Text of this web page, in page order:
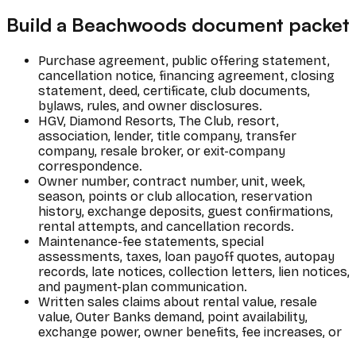
Build a Beachwoods document packet
Purchase agreement, public offering statement,
cancellation notice, financing agreement, closing
statement, deed, certificate, club documents,
bylaws, rules, and owner disclosures.
HGV, Diamond Resorts, The Club, resort,
association, lender, title company, transfer
company, resale broker, or exit-company
correspondence.
Owner number, contract number, unit, week,
season, points or club allocation, reservation
history, exchange deposits, guest confirmations,
rental attempts, and cancellation records.
Maintenance-fee statements, special
assessments, taxes, loan payoff quotes, autopay
records, late notices, collection letters, lien notices,
and payment-plan communication.
Written sales claims about rental value, resale
value, Outer Banks demand, point availability,
exchange power, owner benefits, fee increases, or